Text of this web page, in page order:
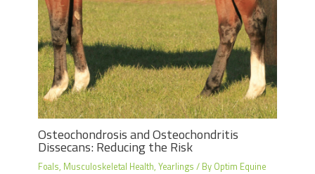
Osteochondrosis and Osteochondritis
Dissecans: Reducing the Risk
Foals, Musculoskeletal Health,Yearlings / By Optim Equine